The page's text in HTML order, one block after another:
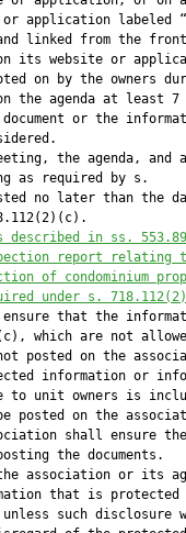
described in ss.
report relating
of condominium
under s.
that the
which are not
posted on the
information or
to unit owners is
posted on the
shall ensure the
the documents.
association or its
that is protected
such disclosure